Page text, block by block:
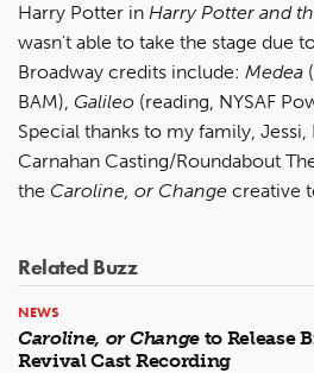
Harry Potter in Harry Potter and
wasn't able to take the stage due
Broadway credits include: Medea
BAM), Galileo (reading, NYSAF
Special thanks to my family,
Carnahan Casting/Roundabout
the Caroline, or Change creative
Related Buzz
NEWS
Caroline, or Changeto Release
Revival Cast Recording